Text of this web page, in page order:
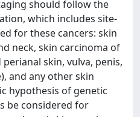
should follow the
which includes site-
for these cancers: skin
neck, skin carcinoma of
skin, vulva, penis,
and any other skin
hypothesis of genetic
be considered for